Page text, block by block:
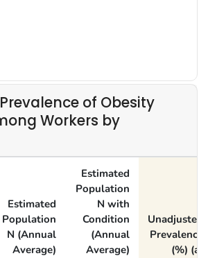
of Obesity
Workers by
Estimated
Population
N (Annual
Average)
Estimated
Population
N with
Condition
(Annual
Average)
Unadjusted
Prevalence
(%) (a)